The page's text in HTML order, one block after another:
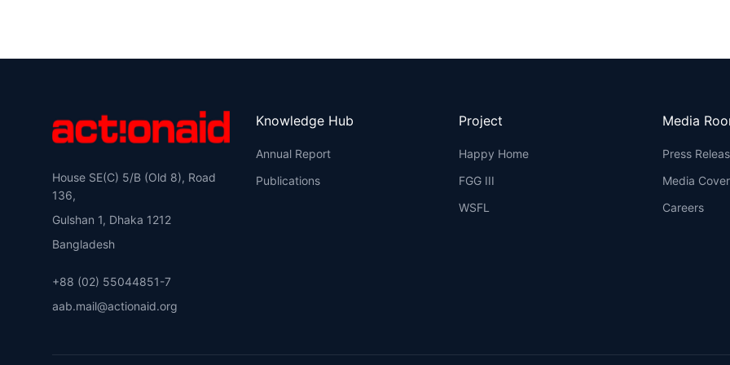
House SE(C) 5/B (Old 8), Road
136,
Gulshan 1, Dhaka 1212
Bangladesh
+88 (02) 55044851-7
aab.mail@actionaid.org
Knowledge Hub
Annual Report
Publications
Project
Happy Home
FGG III
WSFL
Media
Press
Media
Careers